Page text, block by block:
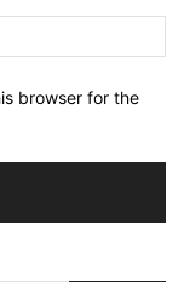
browser for the